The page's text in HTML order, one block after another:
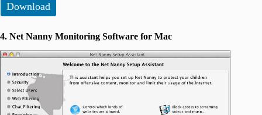
Download
4. Net Nanny Monitoring Software for Mac